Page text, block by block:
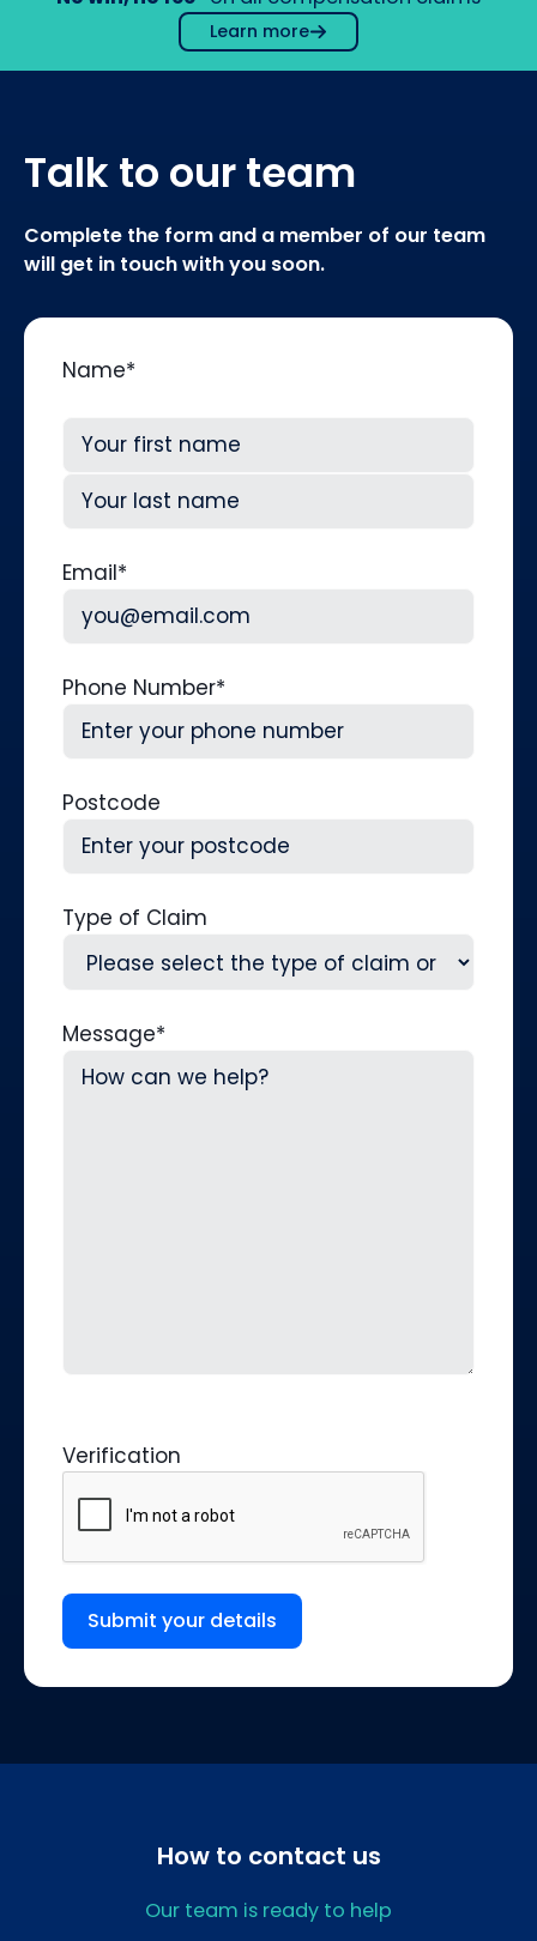
Learn more
Talk to our team
Complete the form and a member of our team
will get in touch with you soon.
Name*
First
Email*
Phone Number*
Postcode
Type of Claim
Message*
Verification
Submit your details
How to contact us
Our team is ready to help